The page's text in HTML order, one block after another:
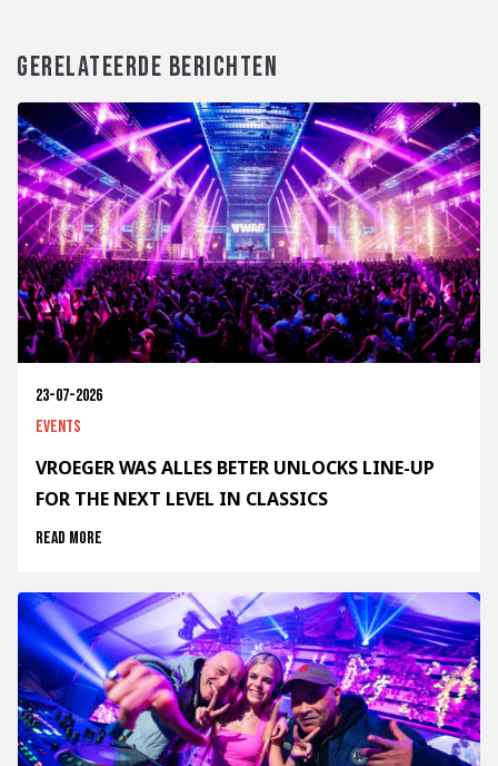
GERELATEERDE BERICHTEN
23-07-2026
Events
VROEGER WAS ALLES BETER UNLOCKS LINE-UP
FOR THE NEXT LEVEL IN CLASSICS
Read more